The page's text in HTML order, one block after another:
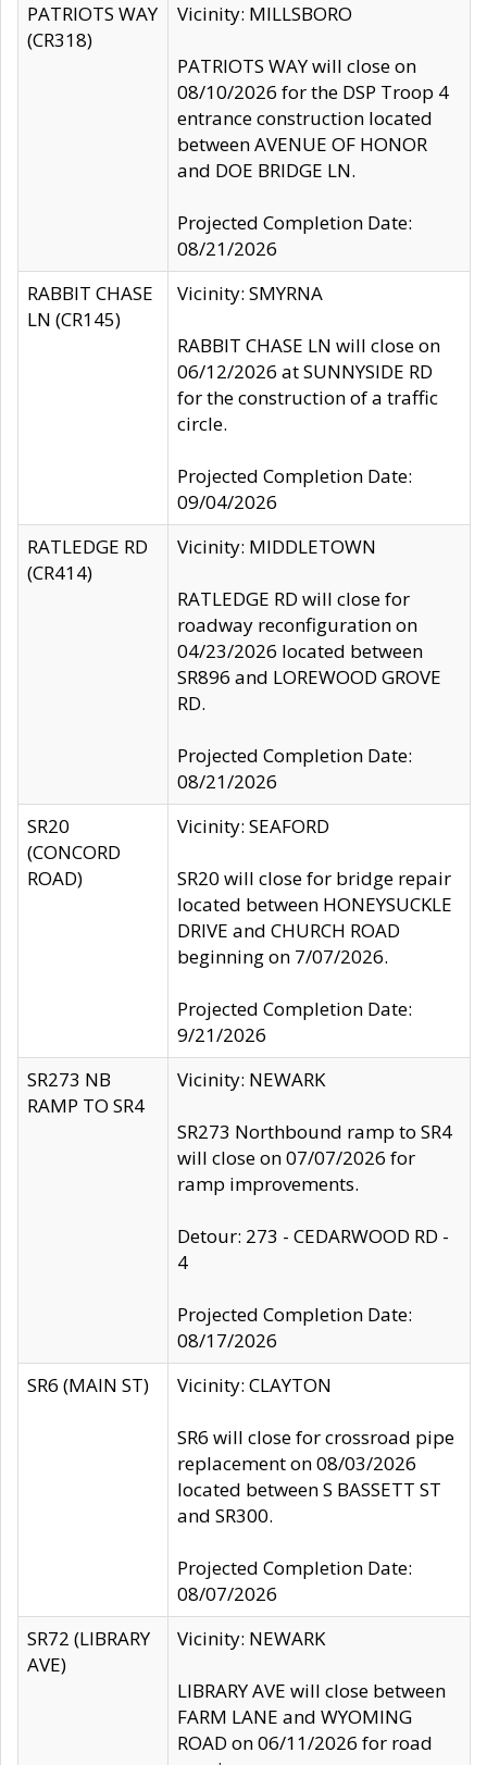
PATRIOTS WAY
(CR318)
Vicinity: MILLSBORO
PATRIOTS WAY will close on
08/10/2026 for the DSP Troop 4
entrance construction located
between AVENUE OF HONOR
and DOE BRIDGE LN.
Projected Completion Date:
08/21/2026
RABBIT CHASE
LN (CR145)
Vicinity: SMYRNA
RABBIT CHASE LN will close on
06/12/2026 at SUNNYSIDE RD
for the construction of a traffic
circle.
Projected Completion Date:
09/04/2026
RATLEDGE RD
(CR414)
Vicinity: MIDDLETOWN
RATLEDGE RD will close for
roadway reconfiguration on
04/23/2026 located between
SR896 and LOREWOOD GROVE
RD.
Projected Completion Date:
08/21/2026
SR20
(CONCORD
ROAD)
Vicinity: SEAFORD
SR20 will close for bridge repair
located between HONEYSUCKLE
DRIVE and CHURCH ROAD
beginning on 7/07/2026.
Projected Completion Date:
9/21/2026
SR273 NB
RAMP TO SR4
Vicinity: NEWARK
SR273 Northbound ramp to SR4
will close on 07/07/2026 for
ramp improvements.
Detour: 273 - CEDARWOOD RD -
4
Projected Completion Date:
08/17/2026
SR6 (MAIN ST)
Vicinity: CLAYTON
SR6 will close for crossroad pipe
replacement on 08/03/2026
located between S BASSETT ST
and SR300.
Projected Completion Date:
08/07/2026
SR72 (LIBRARY
AVE)
Vicinity: NEWARK
LIBRARY AVE will close between
FARM LANE and WYOMING
ROAD on 06/11/2026 for road